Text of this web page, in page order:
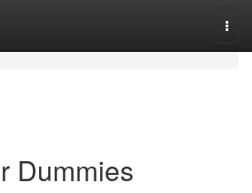
Dummies